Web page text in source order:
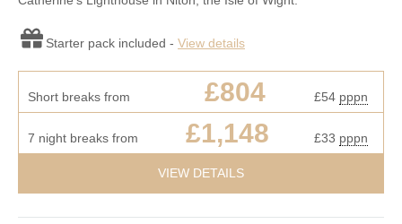
Starter pack included - View details
Short breaks from £804 £54 pppn
7 night breaks from £1,148 £33 pppn
VIEW DETAILS